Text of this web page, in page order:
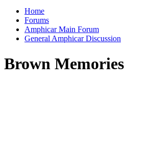
Home
Forums
Amphicar Main Forum
General Amphicar Discussion
Brown Memories